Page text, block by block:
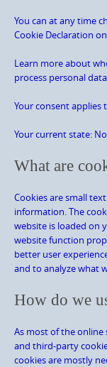
You can at any time
Cookie Declaration
Learn more about
process personal
Your consent
Your current state:
What are
Cookies are small
information. The
website is loaded on
website function
better user
and to analyze what
How do we
As most of the online
and third-party
cookies are mostly